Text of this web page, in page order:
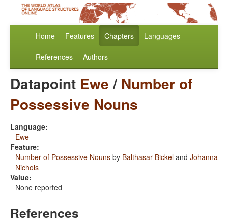
Home Features Chapters Languages
References Authors
Datapoint Ewe/ Number of
Possessive Nouns
Language:
Ewe
Feature:
Number of Possessive Nouns by Balthasar Bickel and Johanna
Nichols
Value:
None reported
References